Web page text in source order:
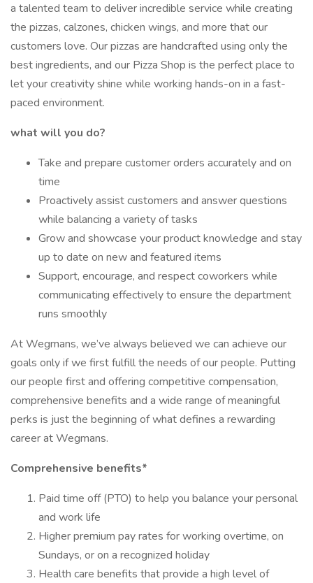
a talented team to deliver incredible service while creating
the pizzas, calzones, chicken wings, and more that our
customers love. Our pizzas are handcrafted using only the
best ingredients, and our Pizza Shop is the perfect place to
let your creativity shine while working hands-on in a fast-
paced environment.
what will you do?
Take and prepare customer orders accurately and on
time
Proactively assist customers and answer questions
while balancing a variety of tasks
Grow and showcase your product knowledge and stay
up to date on new and featured items
Support, encourage, and respect coworkers while
communicating effectively to ensure the department
runs smoothly
At Wegmans, we’ve always believed we can achieve our
goals only if we first fulfill the needs of our people. Putting
our people first and offering competitive compensation,
comprehensive benefits and a wide range of meaningful
perks is just the beginning of what defines a rewarding
career at Wegmans.
Comprehensive benefits*
Paid time off (PTO) to help you balance your personal
and work life
Higher premium pay rates for working overtime, on
Sundays, or on a recognized holiday
Health care benefits that provide a high level of